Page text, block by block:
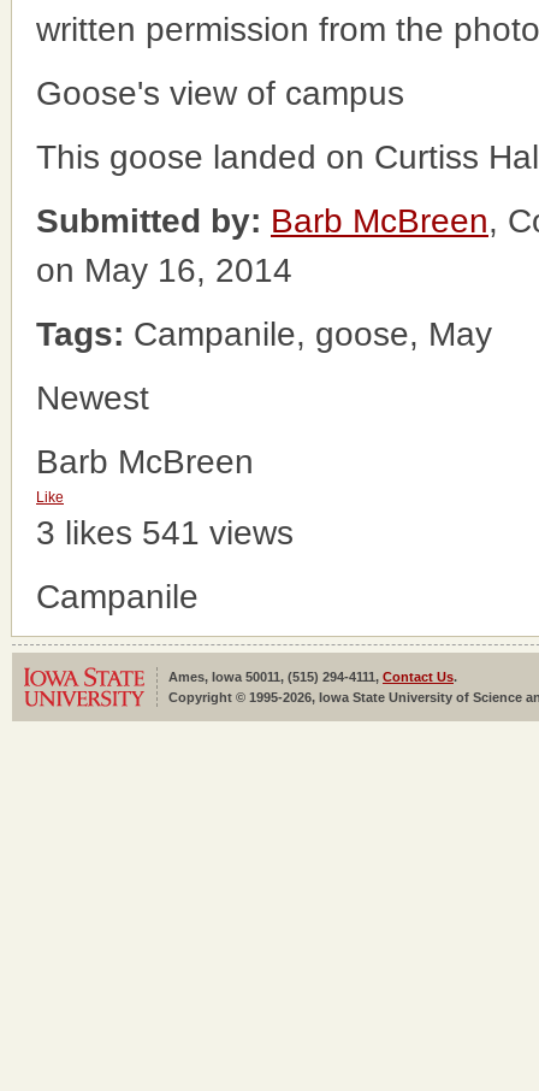
written permission from the
Goose's view of campus
This goose landed on Curtiss
Submitted by: Barb McBreen,
on May 16, 2014
Tags: Campanile, goose, May
Newest
Barb McBreen
Like
3 likes 541 views
Campanile
Ames, Iowa 50011, (515) 294-4111, Contact Us.
Copyright © 1995-2026, Iowa State University of Science